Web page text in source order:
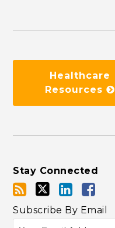
Healthcare
Resources
Stay Connected
Subscribe By Email